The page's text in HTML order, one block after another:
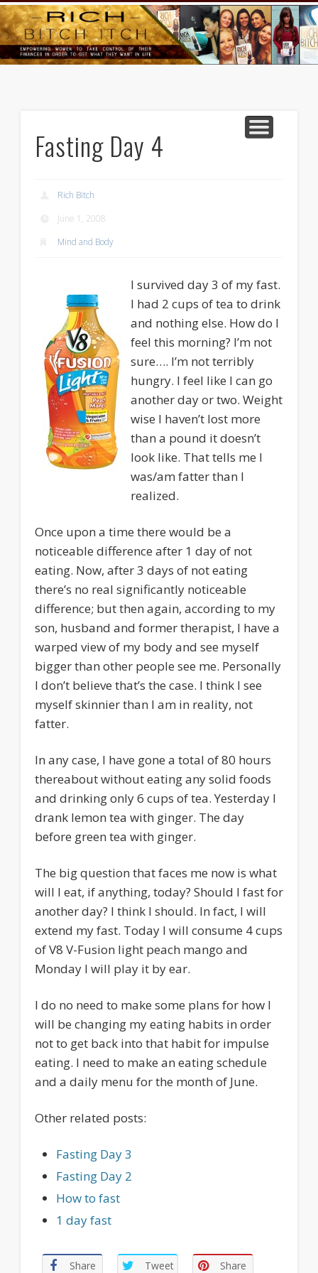
HOME
MIND AND BODY
GOODS AND SERVICES
LIFE AND LOVE
RICH BITCH MINUTE
RICH BITCH SAYS
CONTACT
Fasting Day 4
Rich Bitch
June 1, 2008
Mind and Body
I survived day 3 of my fast.
I had 2 cups of tea to drink
and nothing else. How do I
feel this morning? I’m not
sure…. I’m not terribly
hungry. I feel like I can go
another day or two. Weight
wise I haven’t lost more
than a pound it doesn’t
look like. That tells me I
was/am fatter than I
realized.
Once upon a time there would be a
noticeable difference after 1 day of not
eating. Now, after 3 days of not eating
there’s no real significantly noticeable
difference; but then again, according to my
son, husband and former therapist, I have a
warped view of my body and see myself
bigger than other people see me. Personally
I don’t believe that’s the case. I think I see
myself skinnier than I am in reality, not
fatter.
In any case, I have gone a total of 80 hours
thereabout without eating any solid foods
and drinking only 6 cups of tea. Yesterday I
drank lemon tea with ginger. The day
before green tea with ginger.
The big question that faces me now is what
will I eat, if anything, today? Should I fast for
another day? I think I should. In fact, I will
extend my fast. Today I will consume 4 cups
of V8 V-Fusion light peach mango and
Monday I will play it by ear.
I do no need to make some plans for how I
will be changing my eating habits in order
not to get back into that habit for impulse
eating. I need to make an eating schedule
and a daily menu for the month of June.
Other related posts:
Fasting Day 3
Fasting Day 2
How to fast
1 day fast
Share Tweet Share